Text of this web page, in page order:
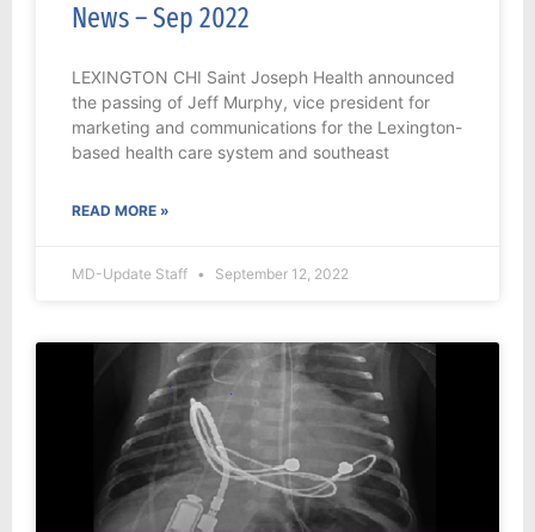
News – Sep 2022
LEXINGTON CHI Saint Joseph Health announced
the passing of Jeff Murphy, vice president for
marketing and communications for the Lexington-
based health care system and southeast
READ MORE »
MD-Update Staff September 12, 2022